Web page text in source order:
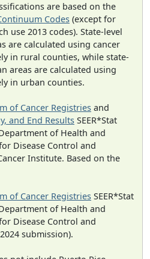
are based on the
Codes (except for
use 2013 codes). State-level
are calculated using cancer
in rural counties, while state-
areas are calculated using
in urban counties.
of Cancer Registries and
and End Results SEER*Stat
of Health and
Disease Control and
Institute. Based on the
of Cancer Registries SEER*Stat
of Health and
Disease Control and
submission).